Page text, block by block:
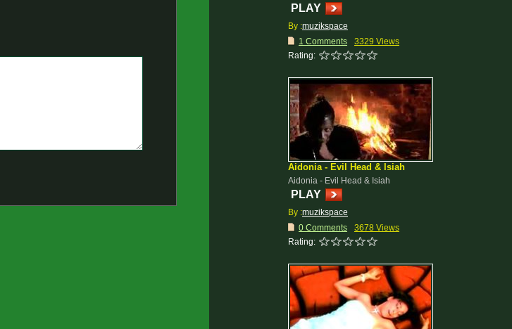
PLAY
By :muzikspace
1 Comments
3329 Views
Rating:
Aidonia - Evil Head & Isiah
Aidonia - Evil Head & Isiah
PLAY
By :muzikspace
0 Comments
3678 Views
Rating: